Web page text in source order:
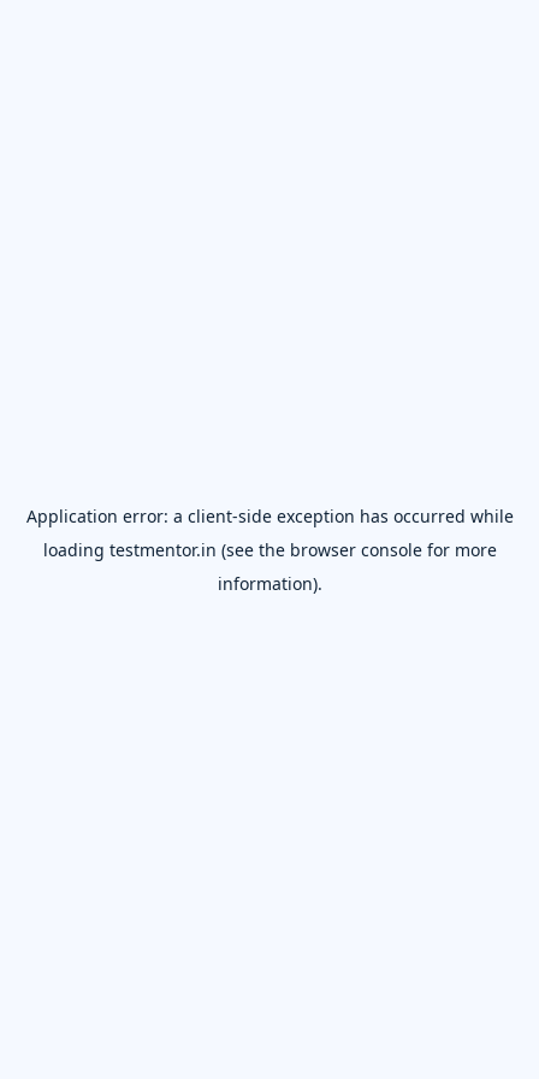
Application error: a client-side exception has occurred while
loading testmentor.in (see the browser consolefor more
information).